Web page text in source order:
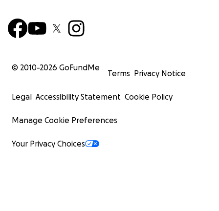
© 2010-2026 GoFundMe
Terms Privacy Notice
Legal Accessibility Statement Cookie Policy
Manage Cookie Preferences
Your Privacy Choices